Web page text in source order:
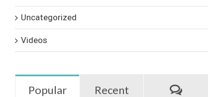
Uncategorized
Videos
Popular Recent